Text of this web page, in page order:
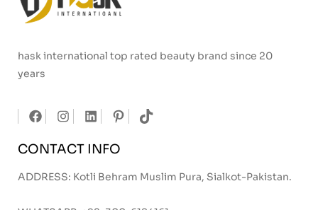
hask international top rated beauty brand since 20
years
CONTACT INFO
ADDRESS: Kotli Behram Muslim Pura, Sialkot-Pakistan.